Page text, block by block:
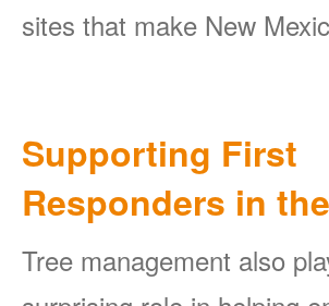
sites that make New
Supporting First
Responders in
Tree management also